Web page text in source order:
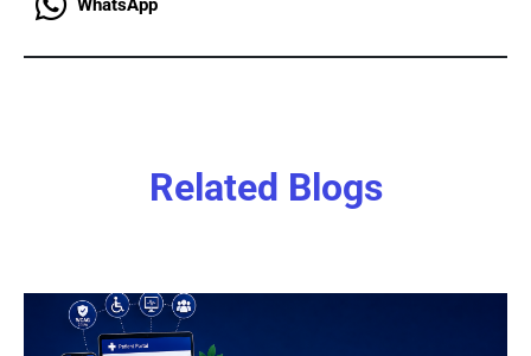
WhatsApp
Related Blogs